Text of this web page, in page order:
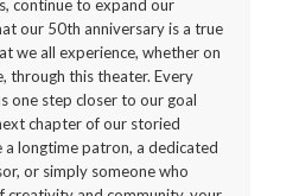
continue to expand our
our 50th anniversary is a true
we all experience, whether on
through this theater. Every
one step closer to our goal
chapter of our storied
longtime patron, a dedicated
or simply someone who